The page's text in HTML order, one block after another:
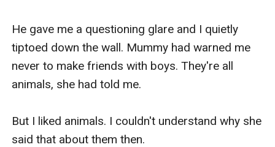
He gave me a questioning glare and I quietly
tiptoed down the wall. Mummy had warned me
never to make friends with boys. They're all
animals, she had told me.
But I liked animals. I couldn't understand why she
said that about them then.